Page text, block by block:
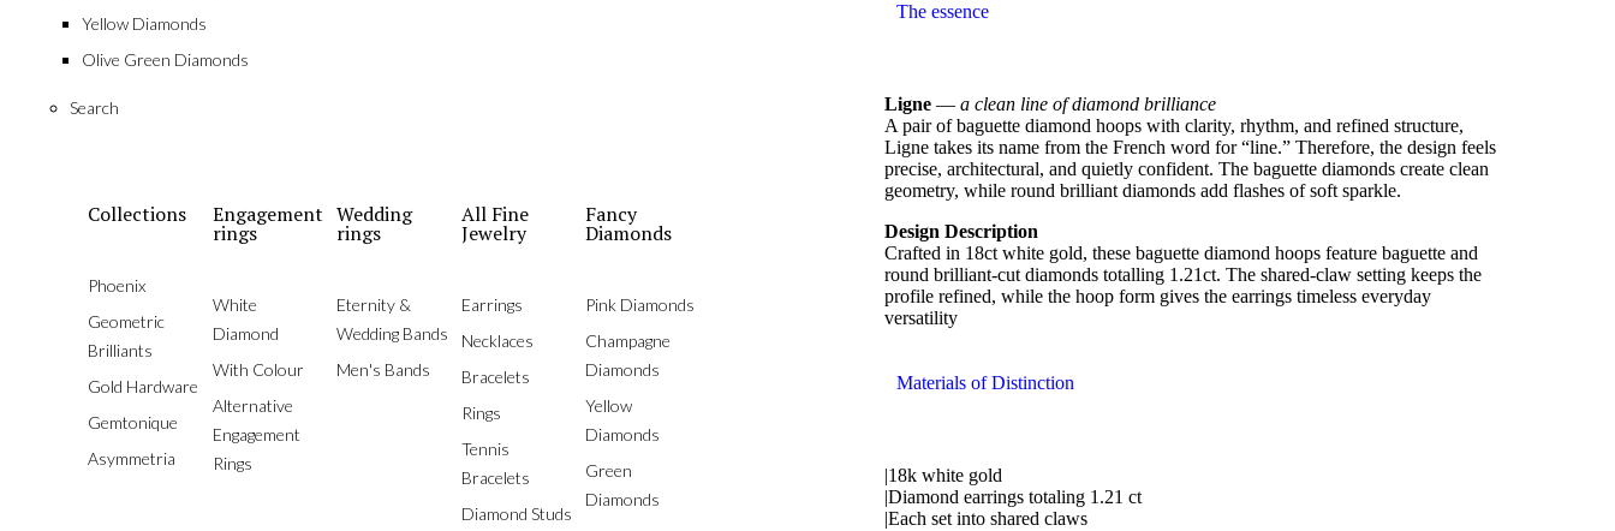
Yellow Diamonds
Olive Green Diamonds
Search
Collections
Phoenix
Geometric
Brilliants
Gold Hardware
Gemtonique
Asymmetria
Engagement
rings
White
Diamond
With Colour
Alternative
Engagement
Rings
Wedding
rings
Eternity &
Wedding Bands
Men's Bands
All Fine
Jewelry
Earrings
Necklaces
Bracelets
Rings
Tennis
Bracelets
Diamond Studs
Fancy
Diamonds
Pink Diamonds
Champagne
Diamonds
Yellow
Diamonds
Green
Diamonds
The essence
Ligne —a clean line of diamond brilliance
A pair of baguette diamond hoops with clarity, rhythm, and refined structure,
Ligne takes its name from the French word for “line.” Therefore, the design feels
precise, architectural, and quietly confident. The baguette diamonds create clean
geometry, while round brilliant diamonds add flashes of soft sparkle.
Design Description
Crafted in 18ct white gold, these baguette diamond hoops feature baguette and
round brilliant-cut diamonds totalling 1.21ct. The shared-claw setting keeps the
profile refined, while the hoop form gives the earrings timeless everyday
versatility
Materials of Distinction
|18k white gold
|Diamond earrings totaling 1.21 ct
|Each set into shared claws